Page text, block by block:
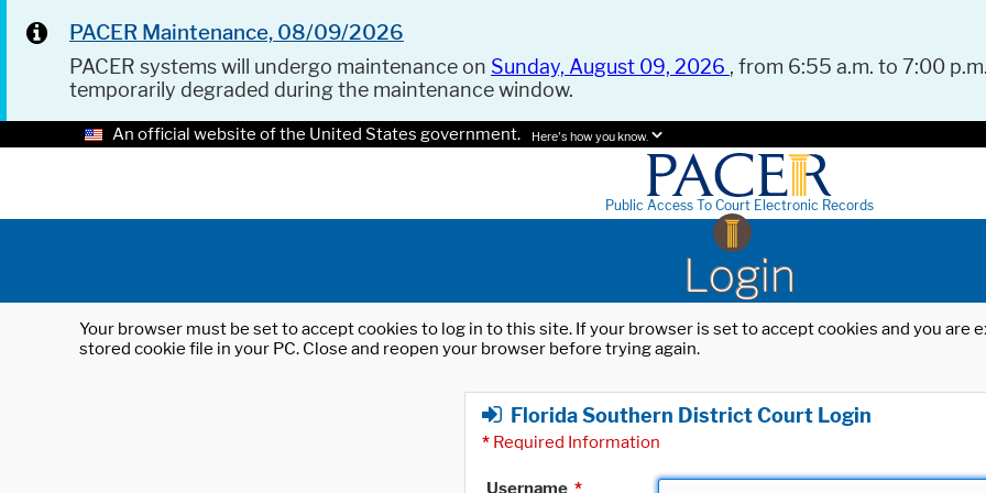
PACER Maintenance, 08/09/2026
PACER systems will undergo maintenance on Sunday, August 09, 2026 , from 6:55 a.m. to 7:00
temporarily degraded during the maintenance window.
An official website of the United States government. Here's how you know.
Public Access To Court Electronic Records
Login
Your browser must be set to accept cookies to log in to this site. If your browser is set to accept cookies and you
stored cookie file in your PC. Close and reopen your browser before trying again.
Florida Southern District Court Login
* Required Information
Username *